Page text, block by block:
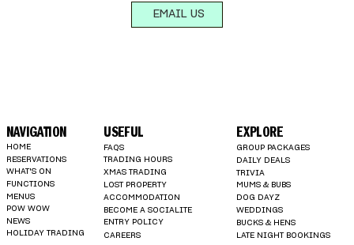
EMAIL US
NAVIGATION
HOME
RESERVATIONS
WHAT'S ON
FUNCTIONS
MENUS
POW WOW
NEWS
HOLIDAY TRADING
USEFUL
FAQS
TRADING HOURS
XMAS TRADING
LOST PROPERTY
ACCOMMODATION
BECOME A SOCIALITE
ENTRY POLICY
CAREERS
EXPLORE
GROUP PACKAGES
DAILY DEALS
TRIVIA
MUMS & BUBS
DOG DAYZ
WEDDINGS
BUCKS & HENS
LATE NIGHT BOOKINGS